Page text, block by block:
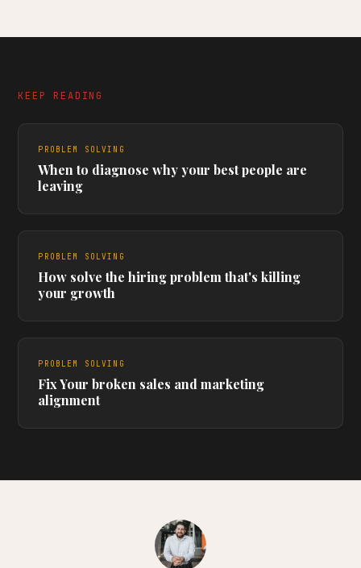
KEEP READING
PROBLEM SOLVING
When to diagnose why your best people are
leaving
PROBLEM SOLVING
How solve the hiring problem that's killing
your growth
PROBLEM SOLVING
Fix Your broken sales and marketing
alignment